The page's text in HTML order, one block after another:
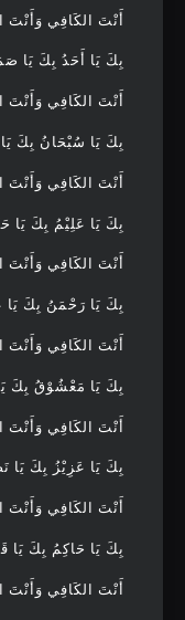
أَنْتَ الكَافِي وَأَنْتَ
بِكَ يَا أَحَدُ بِكَ يَا
أَنْتَ الكَافِي وَأَنْتَ
بِكَ يَا سُبْحَانُ بِكَ
أَنْتَ الكَافِي وَأَنْتَ
بِكَ يَا عَلِيْمُ بِكَ يَا
أَنْتَ الكَافِي وَأَنْتَ
بِكَ يَا رَحْمَنُ بِكَ
أَنْتَ الكَافِي وَأَنْتَ
بِكَ يَا مَعْشُوْقُ بِكَ
أَنْتَ الكَافِي وَأَنْتَ
بِكَ يَا عَزِيْزُ بِكَ يَا
أَنْتَ الكَافِي وَأَنْتَ
بِكَ يَا حَاكِمُ بِكَ يَا
أَنْتَ الكَافِي وَأَنْتَ